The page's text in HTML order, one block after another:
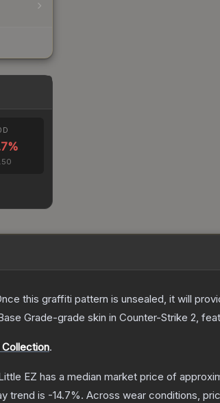
%
this graffiti pattern is unsealed, it will
Grade-grade skin in Counter-Strike 2,
Collection.
EZ has a median market price of
trend is -14.7%. Across wear conditions,